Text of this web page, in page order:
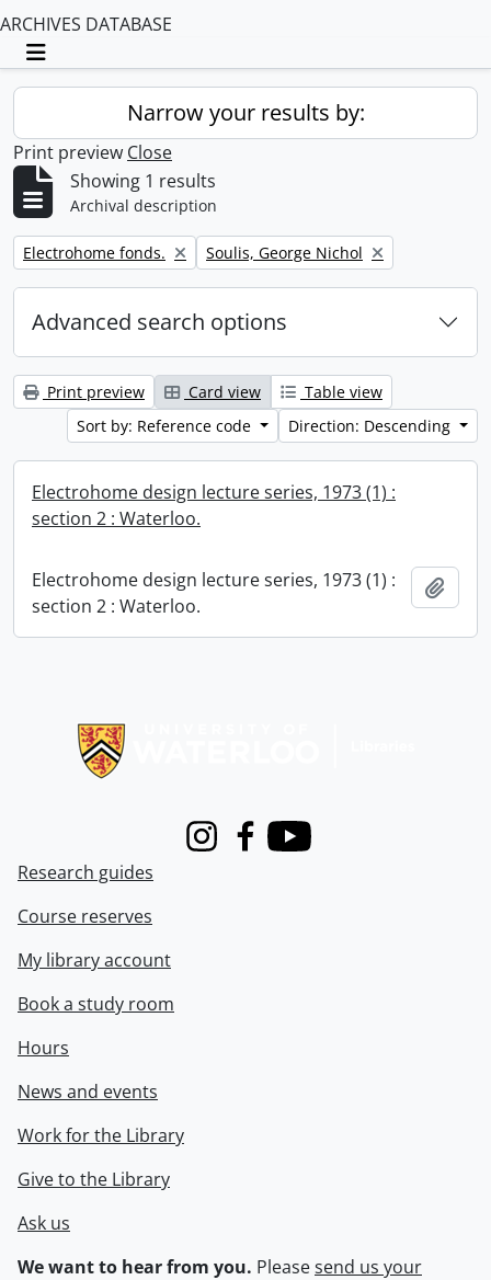
ARCHIVES DATABASE
Toggle navigation
Narrow your results by:
Print preview Close
Showing 1 results
Archival description
Remove filter:
Electrohome fonds. Remove filter:
Soulis, George Nichol
Advanced search options
Print preview Card view
Table view
Sort by: Reference code
Direction: Descending
Electrohome design lecture series, 1973 (1) :
section 2 : Waterloo.
Electrohome design lecture series, 1973 (1) :
section 2 : Waterloo.
InstagramFacebook
Youtube
Research guides
Course reserves
My library account
Book a study room
Hours
News and events
Work for the Library
Give to the Library
Ask us
We want to hear from you. Pleasesend us your